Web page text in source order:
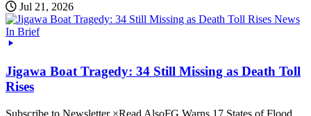
Jul 21, 2026
News
In Brief
Jigawa Boat Tragedy: 34 Still Missing as Death Toll
Rises
Subscribe to Newsletter ×Read AlsoFG Warns 17 States of Flood